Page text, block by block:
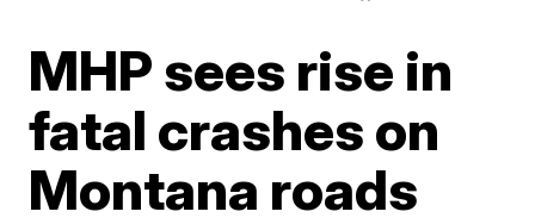
MHP sees rise in
fatal crashes on
Montana roads